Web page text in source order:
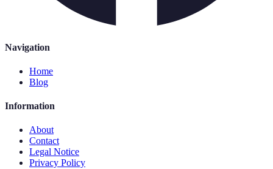
Navigation
Home
Blog
Information
About
Contact
Legal Notice
Privacy Policy